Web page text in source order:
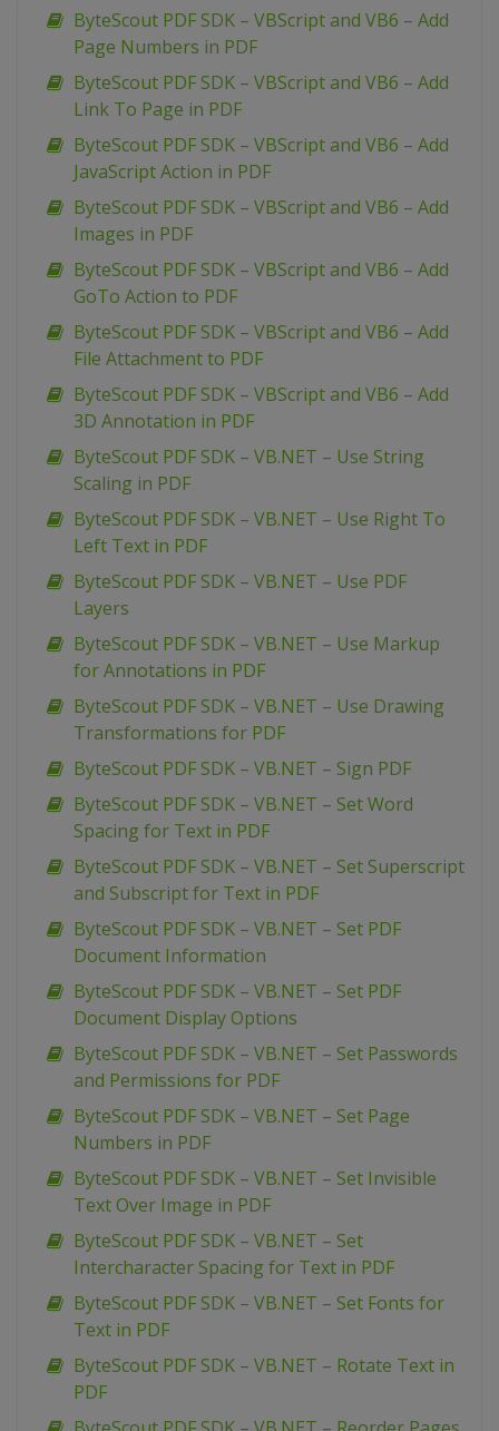
ByteScout PDF SDK – VBScript and VB6 – Add
Page Numbers in PDF
ByteScout PDF SDK – VBScript and VB6 – Add
Link To Page in PDF
ByteScout PDF SDK – VBScript and VB6 – Add
JavaScript Action in PDF
ByteScout PDF SDK – VBScript and VB6 – Add
Images in PDF
ByteScout PDF SDK – VBScript and VB6 – Add
GoTo Action to PDF
ByteScout PDF SDK – VBScript and VB6 – Add
File Attachment to PDF
ByteScout PDF SDK – VBScript and VB6 – Add
3D Annotation in PDF
ByteScout PDF SDK – VB.NET – Use String
Scaling in PDF
ByteScout PDF SDK – VB.NET – Use Right To
Left Text in PDF
ByteScout PDF SDK – VB.NET – Use PDF
Layers
ByteScout PDF SDK – VB.NET – Use Markup
for Annotations in PDF
ByteScout PDF SDK – VB.NET – Use Drawing
Transformations for PDF
ByteScout PDF SDK – VB.NET – Sign PDF
ByteScout PDF SDK – VB.NET – Set Word
Spacing for Text in PDF
ByteScout PDF SDK – VB.NET – Set Superscript
and Subscript for Text in PDF
ByteScout PDF SDK – VB.NET – Set PDF
Document Information
ByteScout PDF SDK – VB.NET – Set PDF
Document Display Options
ByteScout PDF SDK – VB.NET – Set Passwords
and Permissions for PDF
ByteScout PDF SDK – VB.NET – Set Page
Numbers in PDF
ByteScout PDF SDK – VB.NET – Set Invisible
Text Over Image in PDF
ByteScout PDF SDK – VB.NET – Set
Intercharacter Spacing for Text in PDF
ByteScout PDF SDK – VB.NET – Set Fonts for
Text in PDF
ByteScout PDF SDK – VB.NET – Rotate Text in
PDF